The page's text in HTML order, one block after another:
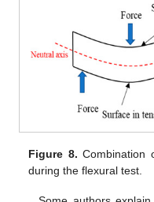
Figure 8. Combination
during the flexural test.